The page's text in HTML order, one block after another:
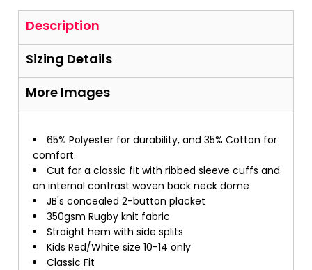
Description
Sizing Details
More Images
65% Polyester for durability, and 35% Cotton for
comfort.
Cut for a classic fit with ribbed sleeve cuffs and
an internal contrast woven back neck dome
JB's concealed 2-button placket
350gsm Rugby knit fabric
Straight hem with side splits
Kids Red/White size 10-14 only
Classic Fit